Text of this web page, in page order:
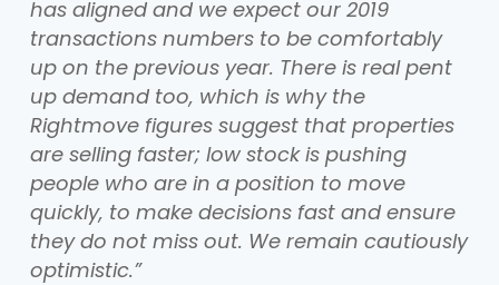
has aligned and we expect our 2019
transactions numbers to be comfortably
up on the previous year. There is real pent
up demand too, which is why the
Rightmove figures suggest that properties
are selling faster; low stock is pushing
people who are in a position to move
quickly, to make decisions fast and ensure
they do not miss out. We remain cautiously
optimistic.”